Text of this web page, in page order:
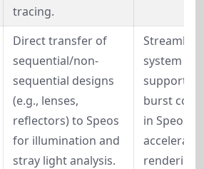
tracing.
Direct transfer of
sequential/non-
sequential designs
(e.g., lenses,
reflectors) to Speos
for illumination and
stray light analysis.
system
supports
burst
in Speos
rendering.